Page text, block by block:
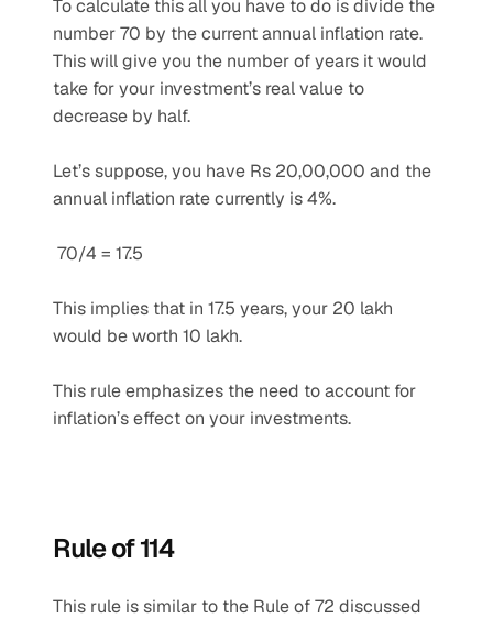
To calculate this all you have to do is divide the
number 70 by the current annual inflation rate.
This will give you the number of years it would
take for your investment’s real value to
decrease by half.
Let’s suppose, you have Rs 20,00,000 and the
annual inflation rate currently is 4%.
70/4 = 17.5
This implies that in 17.5 years, your 20 lakh
would be worth 10 lakh.
This rule emphasizes the need to account for
inflation’s effect on your investments.
Rule of 114
This rule is similar to the Rule of 72 discussed